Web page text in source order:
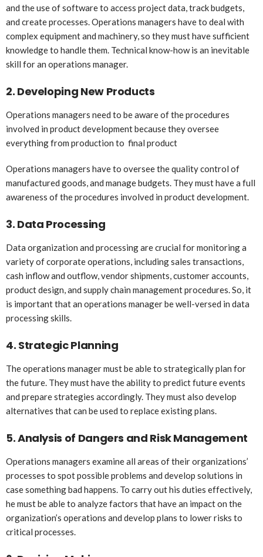
and the use of software to access project data, track budgets,
and create processes. Operations managers have to deal with
complex equipment and machinery, so they must have sufficient
knowledge to handle them. Technical know-how is an inevitable
skill for an operations manager.
2. Developing New Products
Operations managers need to be aware of the procedures
involved in product development because they oversee
everything from production to final product
Operations managers have to oversee the quality control of
manufactured goods, and manage budgets. They must have a full
awareness of the procedures involved in product development.
3. Data Processing
Data organization and processing are crucial for monitoring a
variety of corporate operations, including sales transactions,
cash inflow and outflow, vendor shipments, customer accounts,
product design, and supply chain management procedures. So, it
is important that an operations manager be well-versed in data
processing skills.
4. Strategic Planning
The operations manager must be able to strategically plan for
the future. They must have the ability to predict future events
and prepare strategies accordingly. They must also develop
alternatives that can be used to replace existing plans.
5.Analysis of Dangers and Risk Management
Operations managers examine all areas of their organizations’
processes to spot possible problems and develop solutions in
case something bad happens. To carry out his duties effectively,
he must be able to analyze factors that have an impact on the
organization’s operations and develop plans to lower risks to
critical processes.